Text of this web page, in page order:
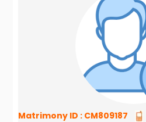
Matrimony ID : CM809187